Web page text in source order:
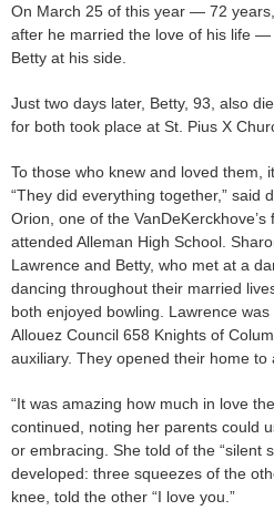
On March 25 of this year — 72
after he married the love of his life
Betty at his side.
Just two days later, Betty, 93, also
for both took place at St. Pius X
To those who knew and loved them,
“They did everything together,” said
Orion, one of the
attended Alleman High School.
Lawrence and Betty, who met at a
dancing throughout their married
both enjoyed bowling. Lawrence
Allouez Council 658 Knights of
auxiliary. They opened their home to
“It was amazing how much in love
continued, noting her parents could
or embracing. She told of the “silent
developed: three squeezes of the
knee, told the other “I love you.”